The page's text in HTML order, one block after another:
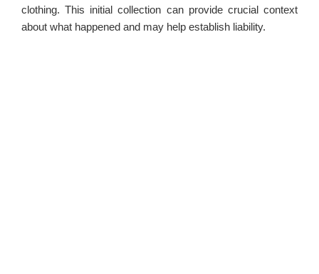
clothing. This initial collection can provide crucial context
about what happened and may help establish liability.